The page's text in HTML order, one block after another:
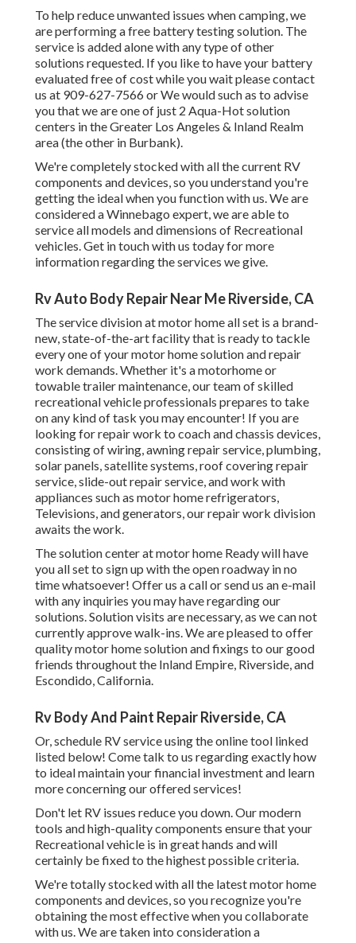
To help reduce unwanted issues when camping, we
are performing a free battery testing solution. The
service is added alone with any type of other
solutions requested. If you like to have your battery
evaluated free of cost while you wait please contact
us at 909-627-7566 or We would such as to advise
you that we are one of just 2 Aqua-Hot solution
centers in the Greater Los Angeles & Inland Realm
area (the other in Burbank).
We're completely stocked with all the current RV
components and devices, so you understand you're
getting the ideal when you function with us. We are
considered a Winnebago expert, we are able to
service all models and dimensions of Recreational
vehicles. Get in touch with us today for more
information regarding the services we give.
Rv Auto Body Repair Near Me Riverside, CA
The service division at motor home all set is a brand-
new, state-of-the-art facility that is ready to tackle
every one of your motor home solution and repair
work demands. Whether it's a motorhome or
towable trailer maintenance, our team of skilled
recreational vehicle professionals prepares to take
on any kind of task you may encounter! If you are
looking for repair work to coach and chassis devices,
consisting of wiring, awning repair service, plumbing,
solar panels, satellite systems, roof covering repair
service, slide-out repair service, and work with
appliances such as motor home refrigerators,
Televisions, and generators, our repair work division
awaits the work.
The solution center at motor home Ready will have
you all set to sign up with the open roadway in no
time whatsoever! Offer us a call or send us an e-mail
with any inquiries you may have regarding our
solutions. Solution visits are necessary, as we can not
currently approve walk-ins. We are pleased to offer
quality motor home solution and fixings to our good
friends throughout the Inland Empire, Riverside, and
Escondido, California.
Rv Body And Paint Repair Riverside, CA
Or, schedule RV service using the online tool linked
listed below! Come talk to us regarding exactly how
to ideal maintain your financial investment and learn
more concerning our offered services!
Don't let RV issues reduce you down. Our modern
tools and high-quality components ensure that your
Recreational vehicle is in great hands and will
certainly be fixed to the highest possible criteria.
We're totally stocked with all the latest motor home
components and devices, so you recognize you're
obtaining the most effective when you collaborate
with us. We are taken into consideration a